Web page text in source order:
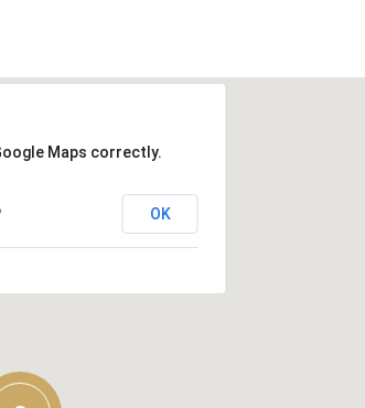
Maps correctly.
OK